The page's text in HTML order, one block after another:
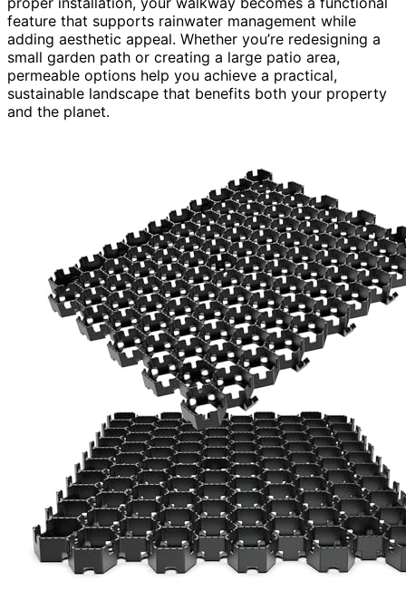
feature that supports rainwater management while
adding aesthetic appeal. Whether you’re redesigning a
small garden path or creating a large patio area,
permeable options help you achieve a practical,
sustainable landscape that benefits both your property
and the planet.